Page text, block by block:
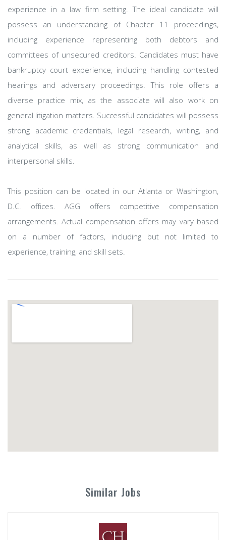
experience in a law firm setting. The ideal candidate will
possess an understanding of Chapter 11 proceedings,
including experience representing both debtors and
committees of unsecured creditors. Candidates must have
bankruptcy court experience, including handling contested
hearings and adversary proceedings. This role offers a
diverse practice mix, as the associate will also work on
general litigation matters. Successful candidates will possess
strong academic credentials, legal research, writing, and
analytical skills, as well as strong communication and
interpersonal skills.
This position can be located in our Atlanta or Washington,
D.C. offices. AGG offers competitive compensation
arrangements. Actual compensation offers may vary based
on a number of factors, including but not limited to
experience, training, and skill sets.
Similar Jobs